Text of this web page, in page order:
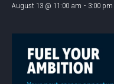
August 13 @ 11:00 am - 3:00 pm